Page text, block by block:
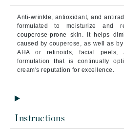
Anti-wrinkle, antioxidant, and
formulated to moisturize and
couperose-prone skin.
It helps
caused by couperose, as well as
AHA or retinoids, facial peels,
formulation that is continually
cream's reputation for excellence.
Instructions